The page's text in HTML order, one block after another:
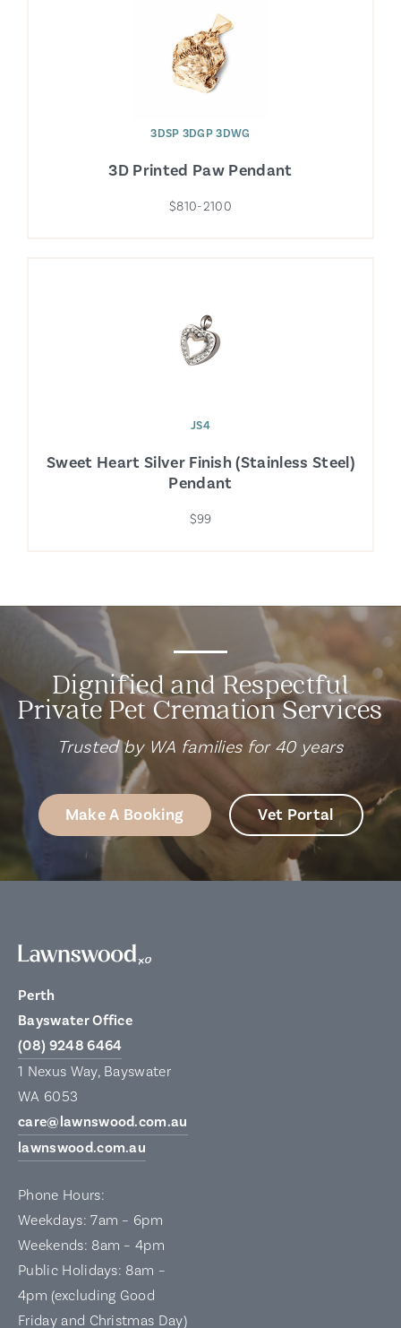
3DSP 3DGP 3DWG
3D Printed Paw Pendant
$810-2100
JS4
Sweet Heart Silver Finish (Stainless Steel)
Pendant
$99
Dignified and Respectful
Private Pet Cremation Services
Trusted by WA families for 40 years
Make A Booking Vet Portal
Perth
Bayswater Office
(08) 9248 6464
1 Nexus Way, Bayswater
WA 6053
care@lawnswood.com.au
lawnswood.com.au
Phone Hours:
Weekdays: 7am – 6pm
Weekends: 8am – 4pm
Public Holidays: 8am –
4pm (excluding Good
Friday and Christmas Day)